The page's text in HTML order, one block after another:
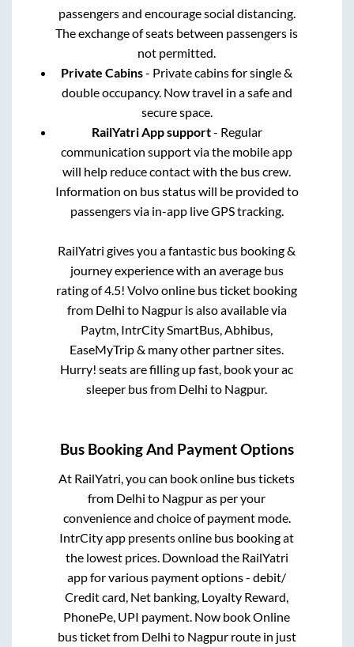
passengers and encourage social distancing.
The exchange of seats between passengers is
not permitted.
Private Cabins- Private cabins for single &
double occupancy. Now travel in a safe and
secure space.
RailYatri App support- Regular
communication support via the mobile app
will help reduce contact with the bus crew.
Information on bus status will be provided to
passengers via in-app live GPS tracking.
RailYatri gives you a fantastic bus booking &
journey experience with an average bus
rating of 4.5! Volvo online bus ticket booking
from Delhi to Nagpuris also available via
Paytm, IntrCity SmartBus, Abhibus,
EaseMyTrip & many other partner sites.
Hurry! seats are filling up fast, book your ac
sleeper bus from Delhi to Nagpur.
Bus Booking And Payment Options
At RailYatri, you can book online bus tickets
from Delhi to Nagpuras per your
convenience and choice of payment mode.
IntrCity app presents online bus booking at
the lowest prices. Download the RailYatri
app for various payment options - debit/
Credit card, Net banking, Loyalty Reward,
PhonePe, UPI payment. Now book Online
bus ticket from Delhi to Nagpurroute in just